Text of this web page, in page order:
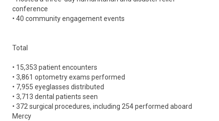
conference
• 40 community engagement events
Total
• 15,353 patient encounters
• 3,861 optometry exams performed
• 7,955 eyeglasses distributed
• 3,713 dental patients seen
• 372 surgical procedures, including 254 performed aboard
Mercy